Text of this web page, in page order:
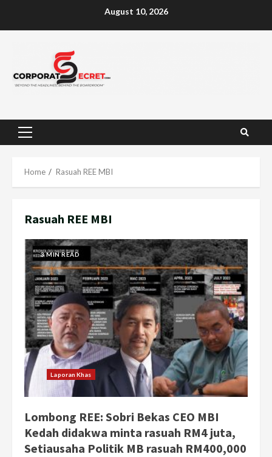
August 10, 2026
Primary
Home Rasuah REE MBI
Rasuah REE MBI
3 MIN READ
Laporan Khas
Lombong REE: Sobri Bekas CEO MBI
Kedah didakwa minta rasuah RM4 juta,
Setiausaha Politik MB rasuah RM400,000